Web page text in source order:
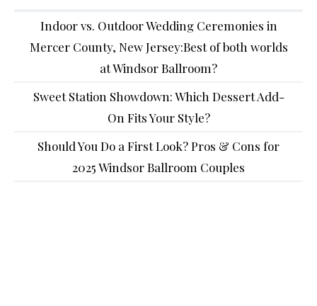
Indoor vs. Outdoor Wedding Ceremonies in
Mercer County, New Jersey:Best of both worlds
at Windsor Ballroom?
Sweet Station Showdown: Which Dessert Add-
On Fits Your Style?
Should You Do a First Look? Pros & Cons for
2025 Windsor Ballroom Couples